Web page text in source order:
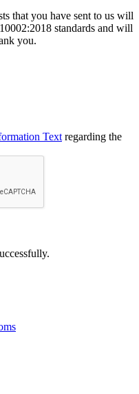
that you have sent to us will
standards and will
you.
Textregarding the